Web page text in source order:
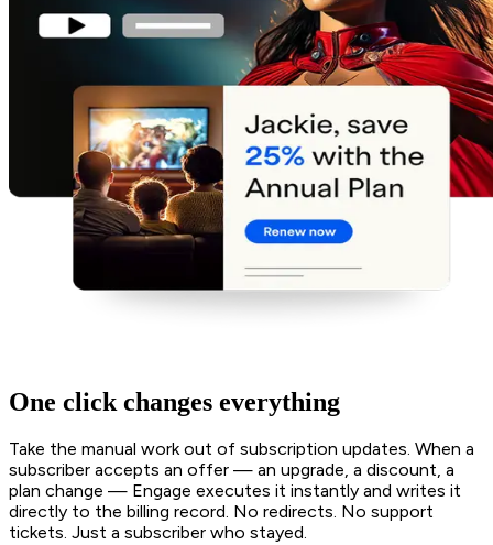
One click changes everything
Take the manual work out of subscription updates. When a
subscriber accepts an offer — an upgrade, a discount, a
plan change — Engage executes it instantly and writes it
directly to the billing record. No redirects. No support
tickets. Just a subscriber who stayed.